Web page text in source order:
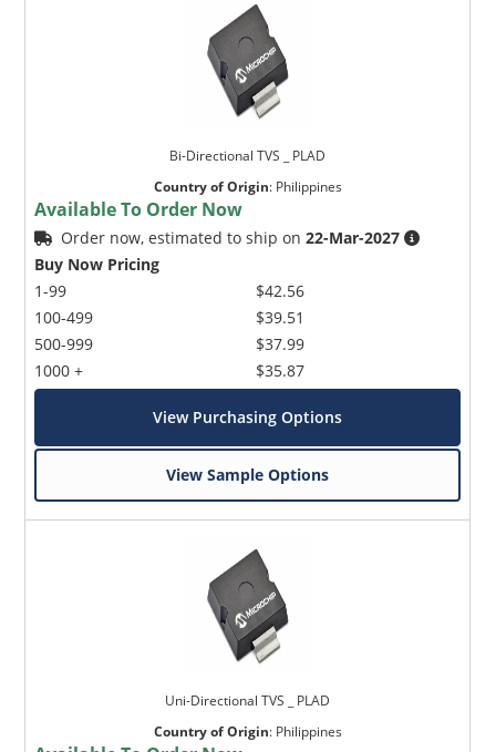
Bi-Directional TVS _ PLAD
Country of Origin: Philippines
Available To Order Now
Order now, estimated to ship on22-Mar-2027
Buy Now Pricing
1-99
100-499
500-999
1000 +
$42.56
$39.51
$37.99
$35.87
View Purchasing Options
View Sample Options
Uni-Directional TVS _ PLAD
Country of Origin: Philippines